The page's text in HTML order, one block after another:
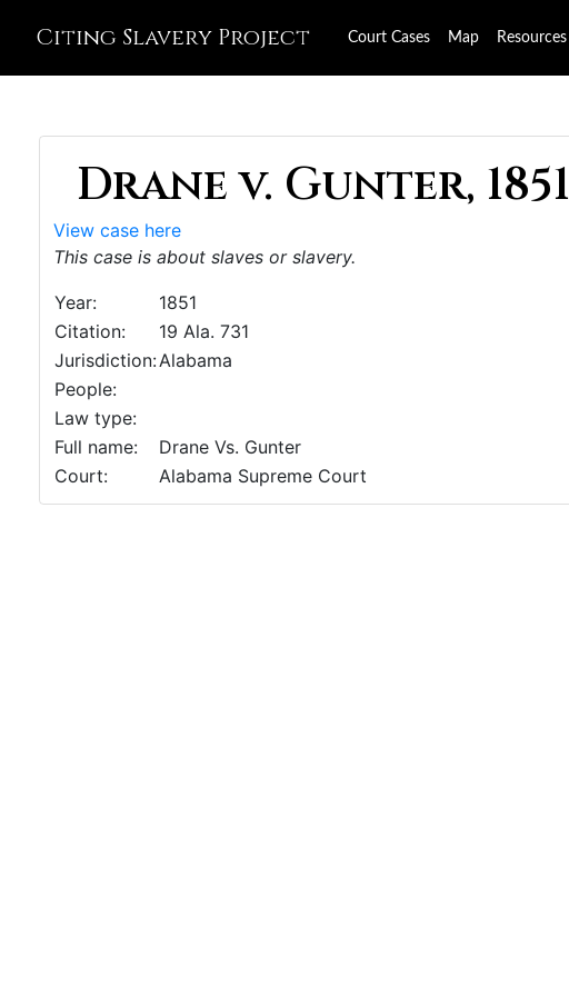
Citing Slavery Project Court Cases Map Resources
Drane v. Gunter, 1851
View case here
This case is about slaves or slavery.
Year:
1851
Citation:
19 Ala. 731
Jurisdiction:Alabama
People:
Law type:
Full name:
Drane Vs. Gunter
Court:
Alabama Supreme Court